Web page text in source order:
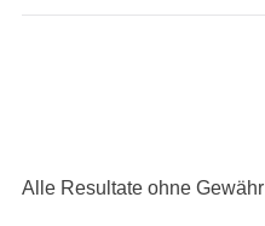
Alle Resultate ohne Gewähr